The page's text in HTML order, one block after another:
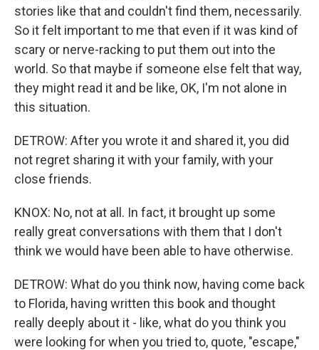
stories like that and couldn't find them, necessarily.
So it felt important to me that even if it was kind of
scary or nerve-racking to put them out into the
world. So that maybe if someone else felt that way,
they might read it and be like, OK, I'm not alone in
this situation.
DETROW: After you wrote it and shared it, you did
not regret sharing it with your family, with your
close friends.
KNOX: No, not at all. In fact, it brought up some
really great conversations with them that I don't
think we would have been able to have otherwise.
DETROW: What do you think now, having come back
to Florida, having written this book and thought
really deeply about it - like, what do you think you
were looking for when you tried to, quote, "escape,"